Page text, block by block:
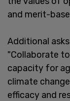
and merit-
Additional
"Collaborate
capacity for
climate
efficacy and